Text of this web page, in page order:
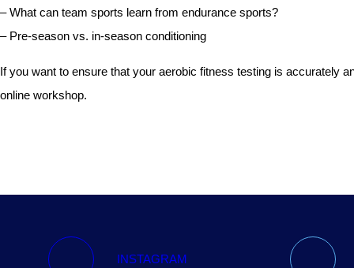
– What can team sports learn from endurance sports?
– Pre-season vs. in-season conditioning
If you want to ensure that your aerobic fitness testing is accurately
online workshop.
INSTAGRAM